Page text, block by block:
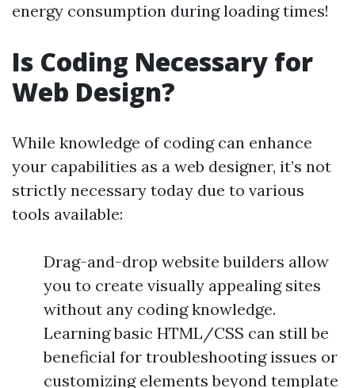
energy consumption during loading times!
Is Coding Necessary for
Web Design?
While knowledge of coding can enhance
your capabilities as a web designer, it’s not
strictly necessary today due to various
tools available:
Drag-and-drop website builders allow
you to create visually appealing sites
without any coding knowledge.
Learning basic HTML/CSS can still be
beneficial for troubleshooting issues or
customizing elements beyond template